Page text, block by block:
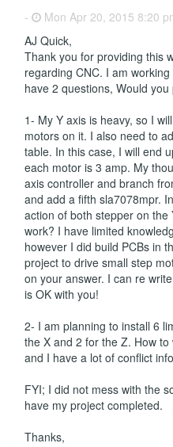
-
Mon Apr 20, 2015 8:20
AJ Quick,
Thank you for providing this
regarding CNC. I am
have 2 questions, Would
1- My Y axis is heavy, so I
motors on it. I also need to
table. In this case, I will end
each motor is 3 amp. My
axis controller and branch
and add a fifth sla7078mpr.
action of both stepper on the
work? I have limited
however I did build PCBs in
project to drive small step
on your answer. I can re
is OK with you!
2- I am planning to install 6
the X and 2 for the Z. How
and I have a lot of conflict
FYI; I did not mess with the
have my project completed.
Thanks,